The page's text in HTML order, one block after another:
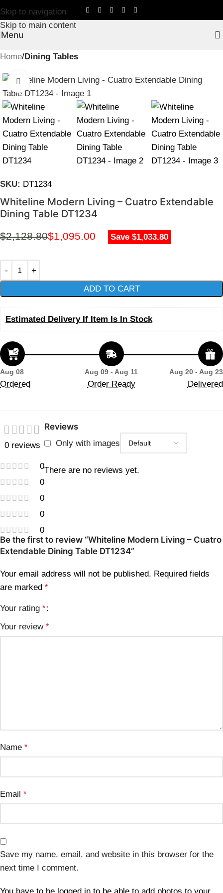
Skip to navigation
Skip to main content
Menu
Home Dining Tables
Click to enlarge
SKU: DT1234
Whiteline Modern Living – Cuatro Extendable
Dining Table DT1234
$2,128.80$1,095.00 Save $1,033.80
ADD TO CART
Estimated Delivery If Item Is In Stock
Aug 08
Ordered
Aug 09 - Aug 11
Order Ready
Aug 20 - Aug 23
Delivered
0 reviews
0
0
0
0
0
Reviews
Only with images
There are no reviews yet.
Be the first to review “Whiteline Modern Living – Cuatro
Extendable Dining Table DT1234”
Your email address will not be published. Required fields
are marked *
Your rating *
Your review *
Name *
Email *
Save my name, email, and website in this browser for the
next time I comment.